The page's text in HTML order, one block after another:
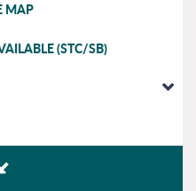
MAP
(STC/SB)